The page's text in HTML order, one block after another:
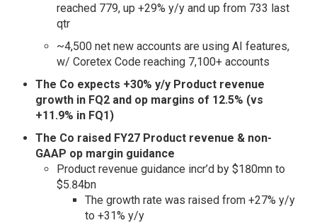
reached 779, up +29% y/y and up from 733 last
qtr
~4,500 net new accounts are using AI features,
w/ Coretex Code reaching 7,100+ accounts
The Co expects +30% y/y Product revenue
growth in FQ2 and op margins of 12.5% (vs
+11.9% in FQ1)
The Co raised FY27 Product revenue & non-
GAAP op margin guidance
Product revenue guidance incr’d by $180mn to
$5.84bn
The growth rate was raised from +27% y/y
to +31% y/y